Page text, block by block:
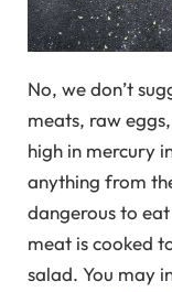
No, we don’t
meats, raw
high in mercury
anything from
dangerous to
meat is cooked
salad. You may